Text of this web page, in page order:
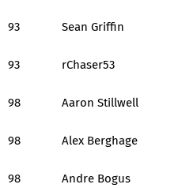
93 Sean Griffin
93 rChaser53
98 Aaron Stillwell
98 Alex Berghage
98 Andre Bogus